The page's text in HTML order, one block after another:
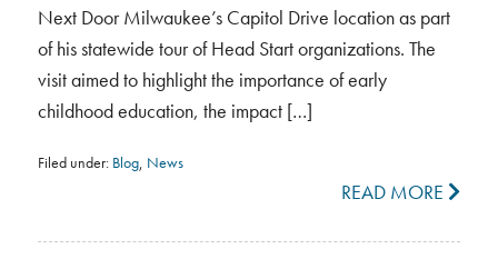
Next Door Milwaukee’s Capitol Drive location as part
of his statewide tour of Head Start organizations. The
visit aimed to highlight the importance of early
childhood education, the impact […]
Filed under: Blog, News
READ MORE